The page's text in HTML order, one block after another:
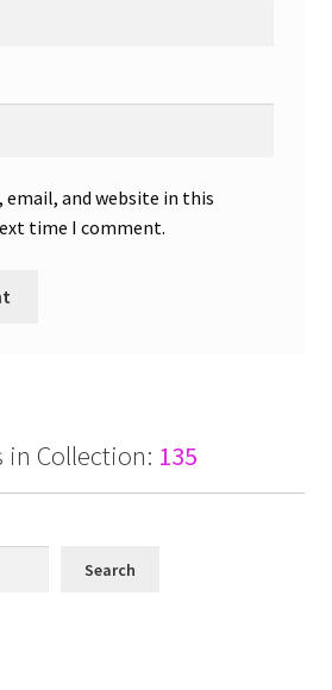
email, and website in this
time I comment.
in Collection: 135
Search